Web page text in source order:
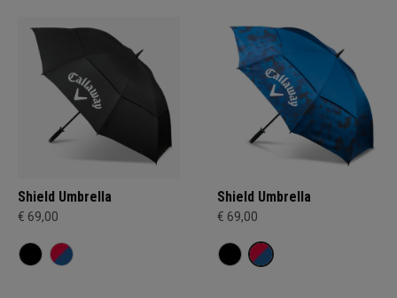
Shield Umbrella
€ 69,00
Shield Umbrella
€ 69,00